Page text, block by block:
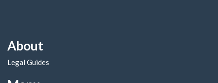
About
Legal Guides